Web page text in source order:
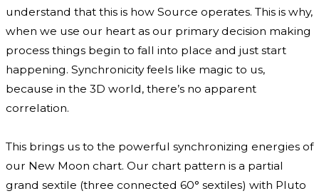
understand that this is how Source operates. This is why,
when we use our heart as our primary decision making
process things begin to fall into place and just start
happening. Synchronicity feels like magic to us,
because in the 3D world, there’s no apparent
correlation.
This brings us to the powerful synchronizing energies of
our New Moon chart. Our chart pattern is a partial
grand sextile (three connected 60° sextiles) with Pluto